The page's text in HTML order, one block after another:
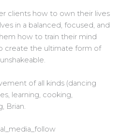
clients how to own their lives
in a balanced, focused, and
how to train their mind
create the ultimate form of
of all kinds (dancing
learning, cooking,
Brian.